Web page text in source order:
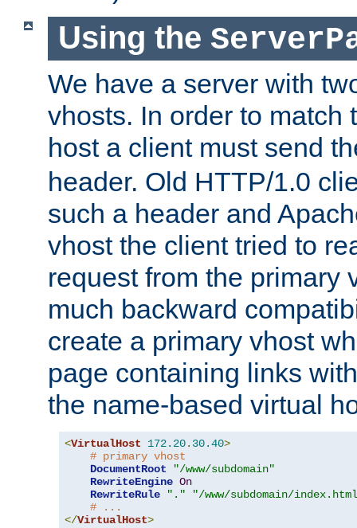
Using the
We have a server with
vhosts. In order to match
host a client must send
header. Old HTTP/1.0
such a header and
vhost the client tried to
request from the primary
much backward
create a primary vhost
page containing links
the name-based virtual
<VirtualHost 172.20. 30.40>
# primary vhost
DocumentRoot
"/www/subdomain"
RewriteEngine On
RewriteRule
"."
"/www/subdomain/
# ...
</VirtualHost>